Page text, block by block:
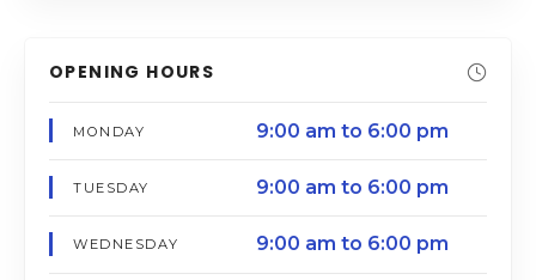
OPENING HOURS
MONDAY 9:00 am to 6:00 pm
TUESDAY 9:00 am to 6:00 pm
WEDNESDAY 9:00 am to 6:00 pm